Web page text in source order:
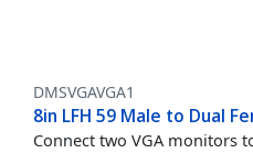
DMSVGAVGA1
8in LFH 59 Male to Dual
Connect two VGA monitors